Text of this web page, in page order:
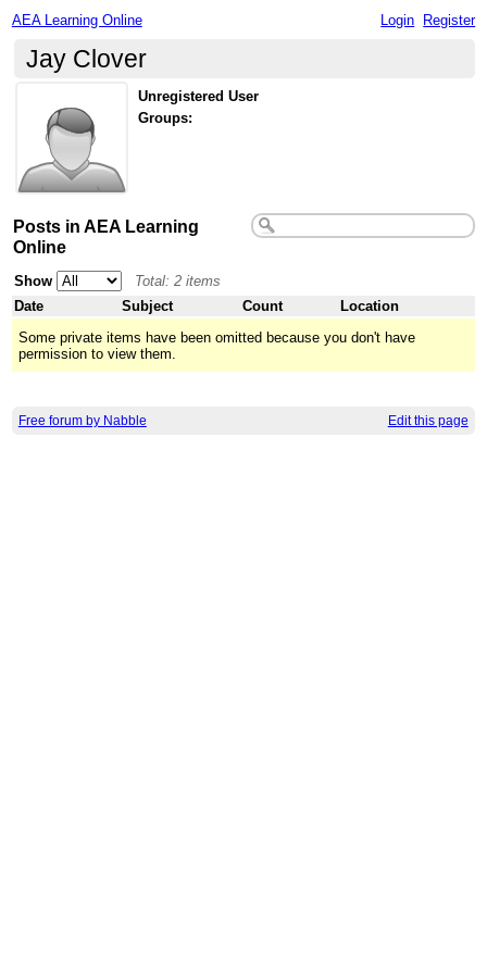
AEA Learning Online Login Register
Jay Clover
Unregistered User
Groups:
Posts in AEA Learning
Online
Show
Total: 2 items
Date
Subject Count
Location
Some private items have been omitted because you don't have
permission to view them.
Free forum by Nabble Edit this page